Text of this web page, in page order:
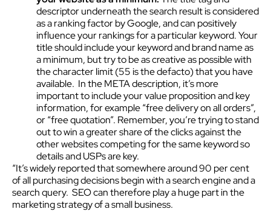
descriptor underneath the search result is considered
as a ranking factor by Google, and can positively
influence your rankings for a particular keyword. Your
title should include your keyword and brand name as
a minimum, but try to be as creative as possible with
the character limit (55 is the defacto) that you have
available. In the META description, it’s more
important to include your value proposition and key
information, for example “free delivery on all orders”,
or “free quotation”. Remember, you’re trying to stand
out to win a greater share of the clicks against the
other websites competing for the same keyword so
details and USPs are key.
“It’s widely reported that somewhere around 90 per cent
of all purchasing decisions begin with a search engine and a
search query. SEO can therefore play a huge part in the
marketing strategy of a small business.